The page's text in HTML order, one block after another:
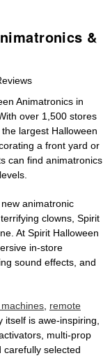
&
Animatronics in
over 1,500 stores
largest Halloween
a front yard or
can find animatronics
animatronic
clowns, Spirit
At Spirit Halloween
in-store
sound effects, and
, remote
itself is awe-inspiring,
multi-prop
carefully selected